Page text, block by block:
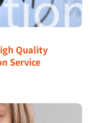
Quality
Service